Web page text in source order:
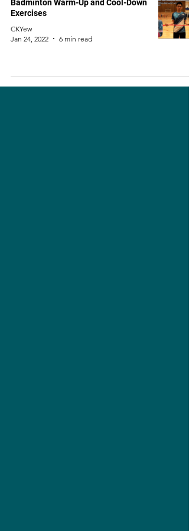
Badminton Warm-Up and Cool-Down
Exercises
CKYew
Jan 24, 2022
6 min read